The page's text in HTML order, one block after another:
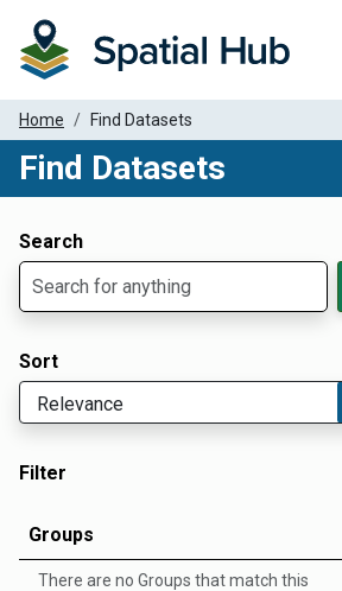
Home Find Datasets
Find Datasets
Search
Sort
Filter
Groups
There are no Groups that match this